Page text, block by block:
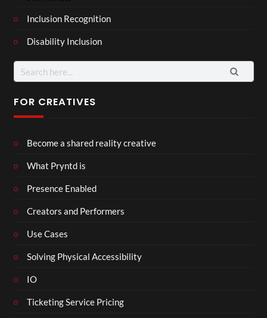
Inclusion Recognition
Disability Inclusion
Search
for:
FOR CREATIVES
Become a shared reality creative
What Pryntd is
Presence Enabled
Creators and Performers
Use Cases
Solving Physical Accessibility
IO
Ticketing Service Pricing